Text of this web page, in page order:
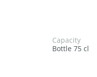
Capacity
Bottle 75 cl